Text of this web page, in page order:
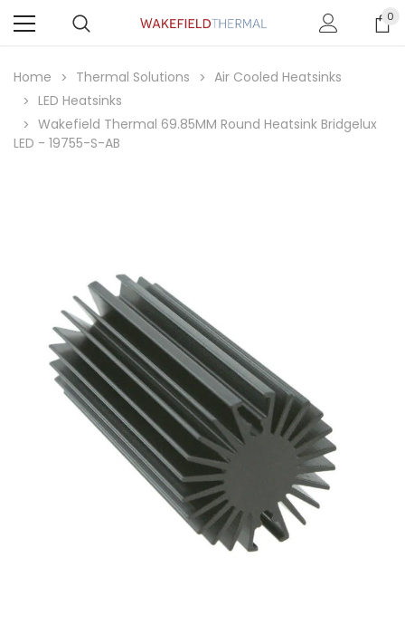
0
Home Thermal Solutions
Air Cooled Heatsinks
LED Heatsinks
Wakefield Thermal 69.85MM Round Heatsink Bridgelux
LED - 19755-S-AB